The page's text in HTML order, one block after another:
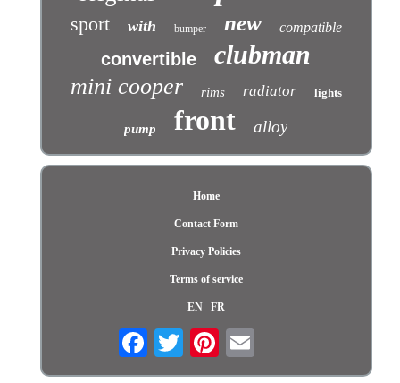
sport with bumper new compatible
convertible clubman
mini cooper rims radiator lights
pump front alloy
Home
Contact Form
Privacy Policies
Terms of service
EN FR